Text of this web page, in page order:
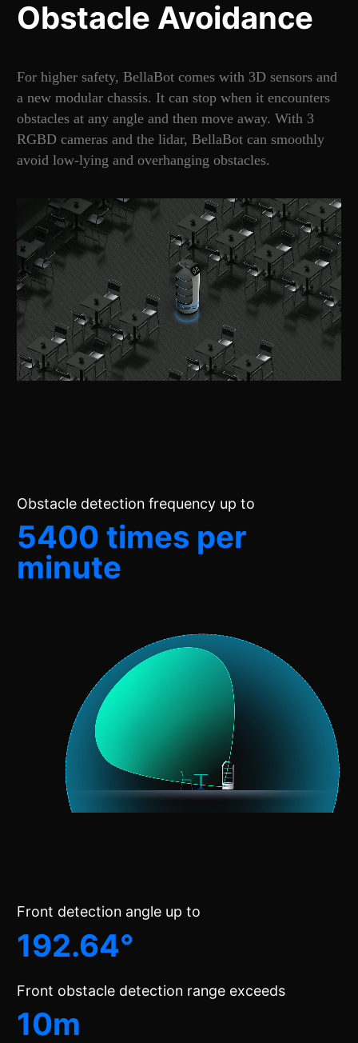
Obstacle Avoidance
For higher safety, BellaBot comes with 3D sensors and
a new modular chassis. It can stop when it encounters
obstacles at any angle and then move away. With 3
RGBD cameras and the lidar, BellaBot can smoothly
avoid low-lying and overhanging obstacles.
Obstacle detection frequency up to
5400 times per
minute
Front detection angle up to
192.64°
Front obstacle detection range exceeds
10m